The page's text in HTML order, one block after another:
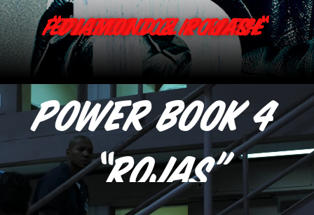
Power Book 4 Force Episode 1 clip with “Diamond & Rojas “
Power book 4
“Rojas”